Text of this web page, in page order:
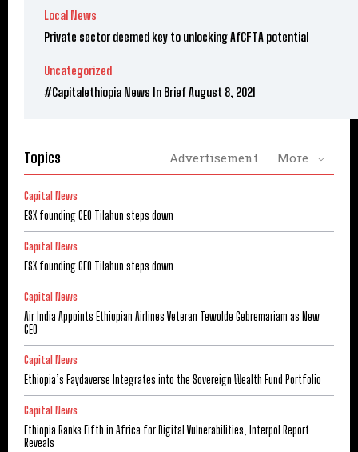
Local News
Private sector deemed key to unlocking AfCFTA potential
Uncategorized
#Capitalethiopia News In Brief August 8, 2021
Topics Advertisement More
Capital News
ESX founding CEO Tilahun steps down
Capital News
ESX founding CEO Tilahun steps down
Capital News
Air India Appoints Ethiopian Airlines Veteran Tewolde Gebremariam as New
CEO
Capital News
Ethiopia’s Faydaverse Integrates into the Sovereign Wealth Fund Portfolio
Capital News
Ethiopia Ranks Fifth in Africa for Digital Vulnerabilities, Interpol Report
Reveals